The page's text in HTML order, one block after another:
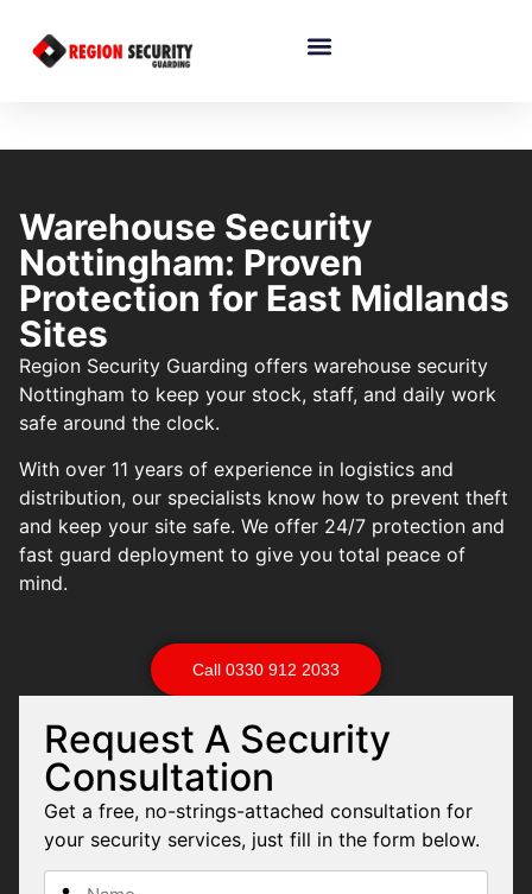
Warehouse Security
Nottingham: Proven
Protection for East Midlands
Sites
Region Security Guarding offers warehouse security
Nottingham to keep your stock, staff, and daily work
safe around the clock.
With over 11 years of experience in logistics and
distribution, our specialists know how to prevent theft
and keep your site safe. We offer 24/7 protection and
fast guard deployment to give you total peace of
mind.
Call 0330 912 2033
Request A Security
Consultation
Get a free, no-strings-attached consultation for
your security services, just fill in the form below.